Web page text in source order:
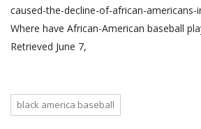
caused-the-decline-of-african-americans-
Where have African-American baseball
Retrieved June 7,
black america baseball